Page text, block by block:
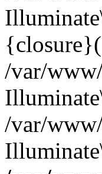
/var/
/var/